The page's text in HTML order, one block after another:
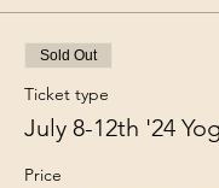
Sold Out
Ticket type
July 8-12th '24
Price